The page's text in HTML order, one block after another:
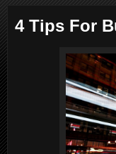
4 Tips For